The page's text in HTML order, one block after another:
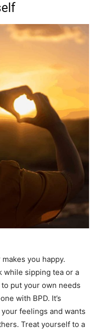
you happy.
while sipping tea or a
put your own needs
with BPD. It’s
feelings and wants
Treat yourself to a